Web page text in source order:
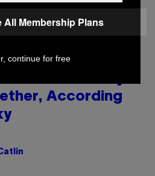
IMAGES FOR TRIBECA FESTIVAL)
Will Never Fully
According
All Membership Plans
continue for free